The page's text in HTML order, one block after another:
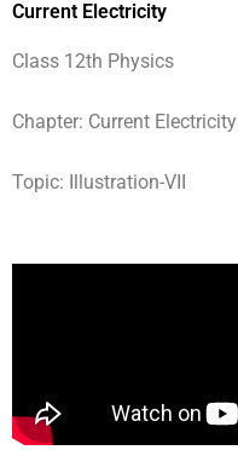
Current Electricity
Class 12th Physics
Chapter: Current Electricity
Topic: Illustration-VII